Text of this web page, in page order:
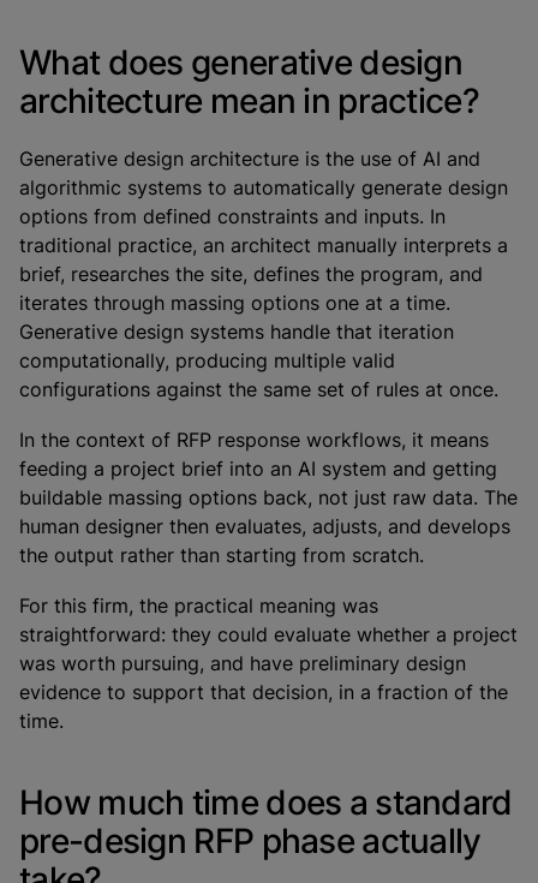
What does generative design
architecture mean in practice?
Generative design architecture is the use of AI and
algorithmic systems to automatically generate design
options from defined constraints and inputs. In
traditional practice, an architect manually interprets a
brief, researches the site, defines the program, and
iterates through massing options one at a time.
Generative design systems handle that iteration
computationally, producing multiple valid
configurations against the same set of rules at once.
In the context of RFP response workflows, it means
feeding a project brief into an AI system and getting
buildable massing options back, not just raw data. The
human designer then evaluates, adjusts, and develops
the output rather than starting from scratch.
For this firm, the practical meaning was
straightforward: they could evaluate whether a project
was worth pursuing, and have preliminary design
evidence to support that decision, in a fraction of the
time.
How much time does a standard
pre-design RFP phase actually